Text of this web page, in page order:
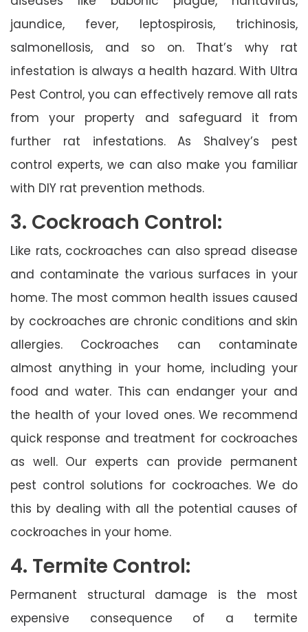
jaundice, fever, leptospirosis, trichinosis,
salmonellosis, and so on. That’s why rat
infestation is always a health hazard. With Ultra
Pest Control, you can effectively remove all rats
from your property and safeguard it from
further rat infestations. As Shalvey’s pest
control experts, we can also make you familiar
with DIY rat prevention methods.
3. Cockroach Control:
Like rats, cockroaches can also spread disease
and contaminate the various surfaces in your
home. The most common health issues caused
by cockroaches are chronic conditions and skin
allergies. Cockroaches can contaminate
almost anything in your home, including your
food and water. This can endanger your and
the health of your loved ones. We recommend
quick response and treatment for cockroaches
as well. Our experts can provide permanent
pest control solutions for cockroaches. We do
this by dealing with all the potential causes of
cockroaches in your home.
4. Termite Control:
Permanent structural damage is the most
expensive consequence of a termite